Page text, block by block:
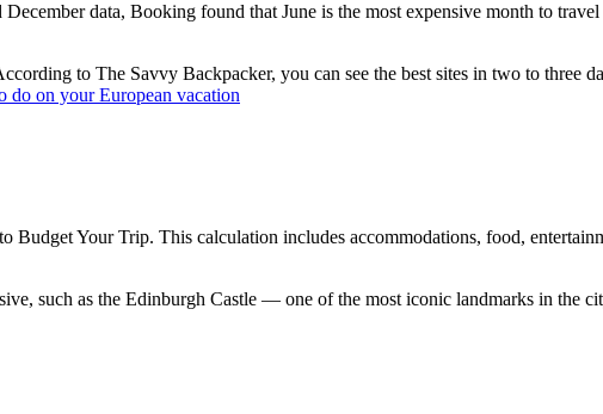
data, Booking found that June is the most expensive month to
to The Savvy Backpacker, you can see the best sites in two to three
do on your European vacation
Your Trip. This calculation includes accommodations, food,
such as the Edinburgh Castle — one of the most iconic landmarks in the